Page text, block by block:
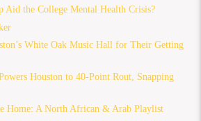
Aid the College Mental Health Crisis?
White Oak Music Hall for Their Getting
Houston to 40-Point Rout, Snapping
Home: A North African & Arab Playlist